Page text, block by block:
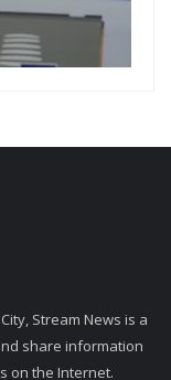
Stream News is a
share information
on the Internet.